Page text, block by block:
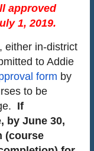
approved
1, 2019.
either in-district
to Addie
form by
to be
If
by June 30,
(course